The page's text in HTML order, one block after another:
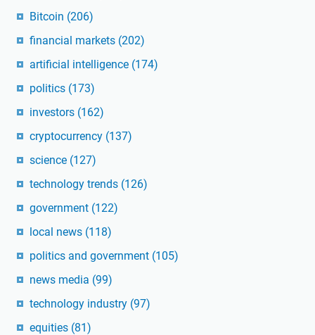
Bitcoin (206)
financial markets (202)
artificial intelligence (174)
politics (173)
investors (162)
cryptocurrency (137)
science (127)
technology trends (126)
government (122)
local news (118)
politics and government (105)
news media (99)
technology industry (97)
equities (81)